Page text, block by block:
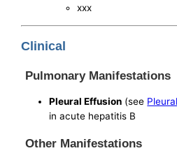
xxx
Clinical
Pulmonary Manifestations
Pleural Effusion (see
in acute hepatitis B
Other Manifestations